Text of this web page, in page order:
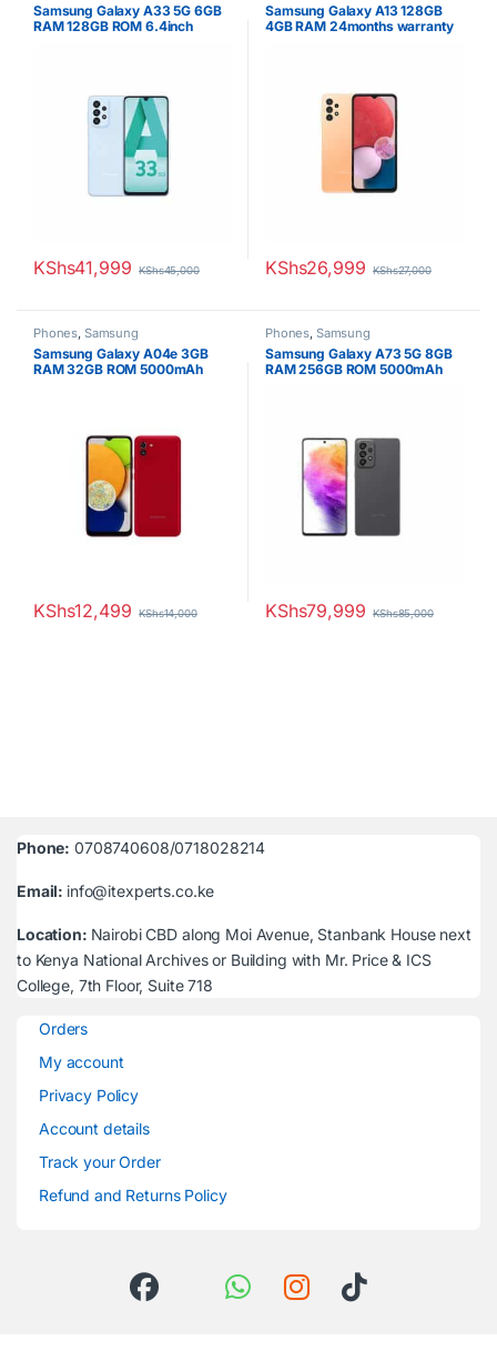
Samsung Galaxy A33 5G 6GB
RAM 128GB ROM 6.4inch
KShs41,999 KShs45,000
Samsung Galaxy A13 128GB
4GB RAM 24months warranty
KShs26,999 KShs27,000
Phones, Samsung
Samsung Galaxy A04e 3GB
RAM 32GB ROM 5000mAh
KShs12,499 KShs14,000
Phones, Samsung
Samsung Galaxy A73 5G 8GB
RAM 256GB ROM 5000mAh
KShs79,999 KShs85,000
Phone: 0708740608/0718028214
Email: info@itexperts.co.ke
Location: Nairobi CBD along Moi Avenue, Stanbank House next
to Kenya National Archives or Building with Mr. Price & ICS
College, 7th Floor, Suite 718
Orders
My account
Privacy Policy
Account details
Track your Order
Refund and Returns Policy